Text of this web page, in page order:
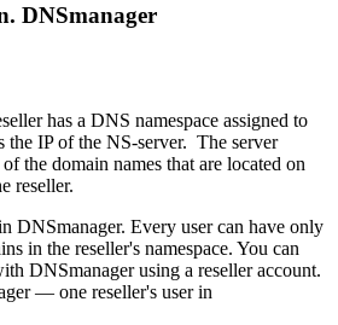
DNSmanager
has a DNS namespace assigned to
the IP of the NS-server. The server
the domain names that are located on
reseller.
DNSmanager. Every user can have only
in the reseller's namespace. You can
DNSmanager using a reseller account.
— one reseller's user in